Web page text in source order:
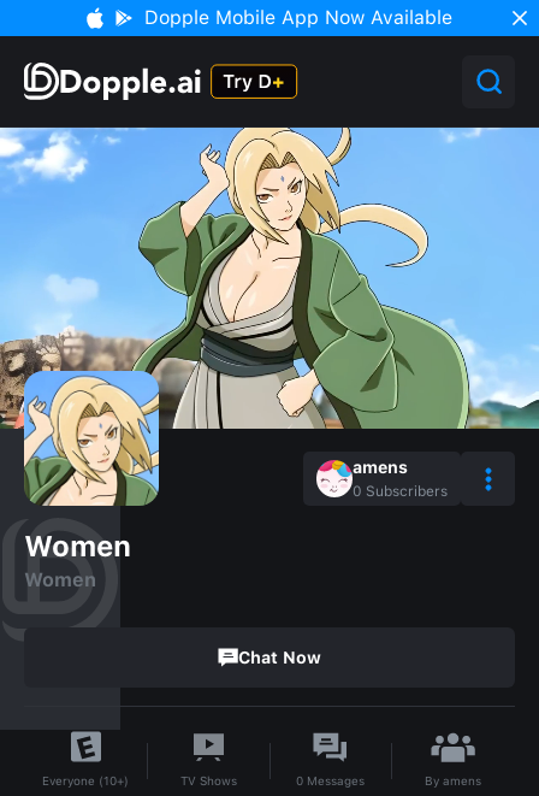
Dopple Mobile App Now Available
amens
0 Subscribers
Women
Women
Chat Now
Everyone (10+) TV Shows 0 Messages Byamens